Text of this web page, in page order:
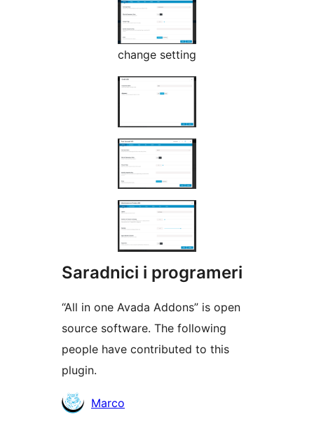
change setting
Saradnici i programeri
“All in one Avada Addons” is open
source software. The following
people have contributed to this
plugin.
Doprinositelji
Marco